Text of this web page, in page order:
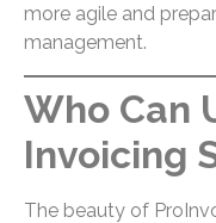
more agile and
management.
Who Can
Invoicing
The beauty of